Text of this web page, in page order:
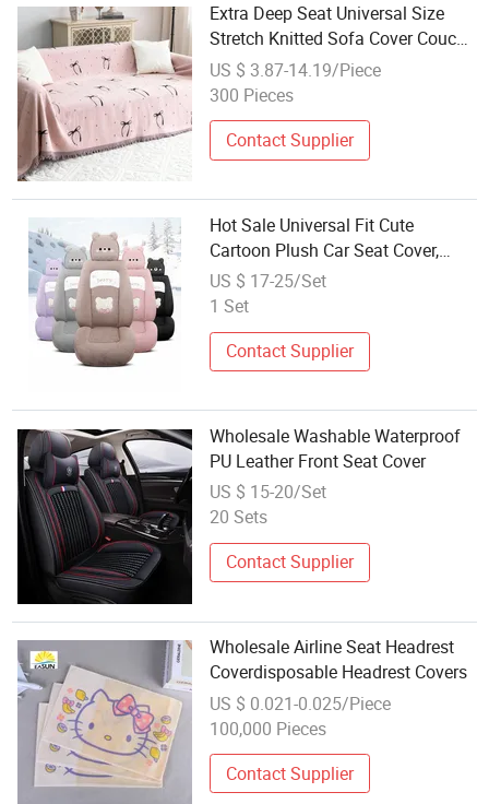
Extra Deep Seat Universal Size
Stretch Knitted Sofa Cover Couch
Slipcover
US $ 3.87-14.19/Piece
300 Pieces
Contact Supplier
Hot Sale Universal Fit Cute
Cartoon Plush Car Seat Cover,
Factory Wholesale Full Set Wear-
Resistant Auto Seat Protector
US $ 17-25/Set
1 Set
Contact Supplier
Wholesale Washable Waterproof
PU Leather Front Seat Cover
US $ 15-20/Set
20 Sets
Contact Supplier
Wholesale Airline Seat Headrest
Coverdisposable Headrest Covers
US $ 0.021-0.025/Piece
100,000 Pieces
Contact Supplier